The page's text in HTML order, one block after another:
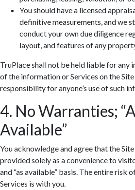
You should have a licensed
definitive measurements, and we
conduct your own due diligence
layout, and features of any
TruPlace shall not be held liable for any
of the information or Services on the Site
responsibility for anyone’s use of such
4. No Warranties;
Available”
You acknowledge and agree that the
provided solely as a convenience to
and “as available” basis. The entire risk
Services is with you.